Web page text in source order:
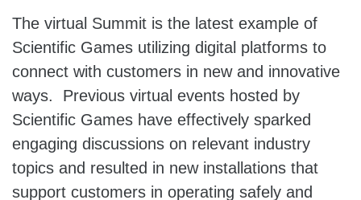
The virtual Summit is the latest example of
Scientific Games utilizing digital platforms to
connect with customers in new and innovative
ways. Previous virtual events hosted by
Scientific Games have effectively sparked
engaging discussions on relevant industry
topics and resulted in new installations that
support customers in operating safely and